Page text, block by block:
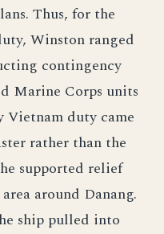
Thus, for the
Winston ranged
contingency
Marine Corps units
Vietnam duty came
rather than the
supported relief
around Danang.
ship pulled into